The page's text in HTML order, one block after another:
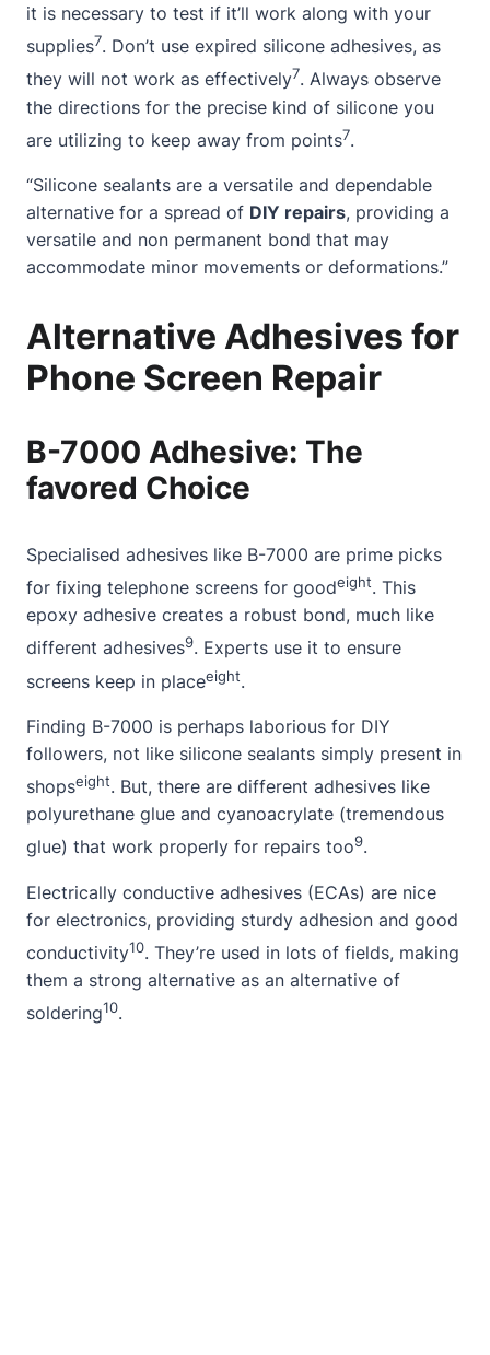
it is necessary to test if it’ll work along with your
supplies7. Don’t use expired silicone adhesives, as
they will not work as effectively7. Always observe
the directions for the precise kind of silicone you
are utilizing to keep away from points7.
“Silicone sealants are a versatile and dependable
alternative for a spread of DIY repairs, providing a
versatile and non permanent bond that may
accommodate minor movements or deformations.”
Alternative Adhesives for
Phone Screen Repair
B-7000 Adhesive: The
favored Choice
Specialised adhesives like B-7000 are prime picks
for fixing telephone screens for goodeight. This
epoxy adhesive creates a robust bond, much like
different adhesives9. Experts use it to ensure
screens keep in placeeight.
Finding B-7000 is perhaps laborious for DIY
followers, not like silicone sealants simply present in
shopseight. But, there are different adhesives like
polyurethane glue and cyanoacrylate (tremendous
glue) that work properly for repairs too9.
Electrically conductive adhesives (ECAs) are nice
for electronics, providing sturdy adhesion and good
conductivity10. They’re used in lots of fields, making
them a strong alternative as an alternative of
soldering10.